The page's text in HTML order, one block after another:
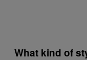
What kind of